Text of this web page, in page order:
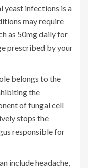
yeast infections is a
may require
as 50mg daily for
prescribed by your
belongs to the
the
of fungal cell
stops the
responsible for
include headache,